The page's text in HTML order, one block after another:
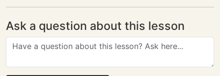
Ask a question about this lesson